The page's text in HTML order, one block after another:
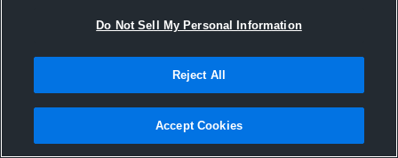
73-yard TD Pass vs North Ridgeville
29 Views
Do Not Sell My Personal Information
Reject All
Accept Cookies